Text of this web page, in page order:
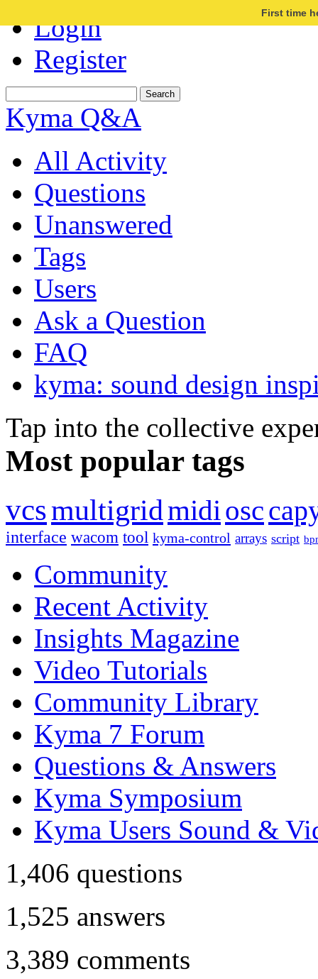
Login
Register
First time
Kyma Q&A
All Activity
Questions
Unanswered
Tags
Users
Ask a Question
FAQ
kyma: sound design
Tap into the collective
Most popular tags
vcsmultigridmidi osc
interface wacom tool kyma-control arrays script
Community
Recent Activity
Insights Magazine
Video Tutorials
Community Library
Kyma 7 Forum
Questions & Answers
Kyma Symposium
Kyma Users Sound &
1,406 questions
1,525 answers
3,389 comments